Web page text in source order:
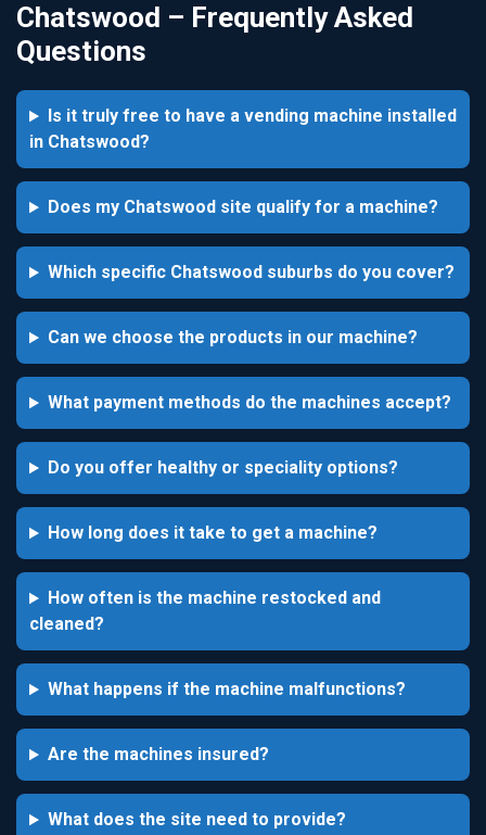
Chatswood – Frequently Asked
Questions
Is it truly free to have a vending machine installed
in Chatswood?
Does my Chatswood site qualify for a machine?
Which specific Chatswood suburbs do you cover?
Can we choose the products in our machine?
What payment methods do the machines accept?
Do you offer healthy or speciality options?
How long does it take to get a machine?
How often is the machine restocked and
cleaned?
What happens if the machine malfunctions?
Are the machines insured?
What does the site need to provide?